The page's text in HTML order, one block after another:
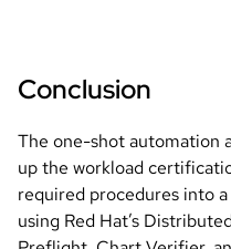
Conclusion
The one-shot automation
up the workload
required procedures into
using Red Hat’s